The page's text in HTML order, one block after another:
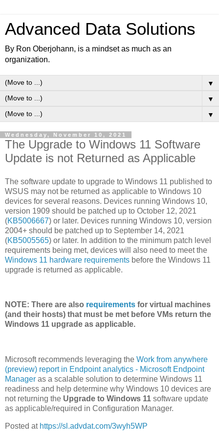
Advanced Data Solutions
By Ron Oberjohann, is a mindset as much as an
organization.
▼
▼
▼
Wednesday, November 10, 2021
The Upgrade to Windows 11 Software
Update is not Returned as Applicable
The software update to upgrade to Windows 11 published to
WSUS may not be returned as applicable to Windows 10
devices for several reasons. Devices running Windows 10,
version 1909 should be patched up to October 12, 2021
(KB5006667) or later. Devices running Windows 10, version
2004+ should be patched up to September 14, 2021
(KB5005565) or later. In addition to the minimum patch level
requirements being met, devices will also need to meet the
Windows 11 hardware requirements before the Windows 11
upgrade is returned as applicable.
NOTE: There are also requirements for virtual machines
(and their hosts) that must be met before VMs return the
Windows 11 upgrade as applicable.
Microsoft recommends leveraging the Work from anywhere
(preview) report in Endpoint analytics - Microsoft Endpoint
Manager as a scalable solution to determine Windows 11
readiness and help determine why Windows 10 devices are
not returning the Upgrade to Windows 11 software update
as applicable/required in Configuration Manager.
Posted at https://sl.advdat.com/3wyh5WP